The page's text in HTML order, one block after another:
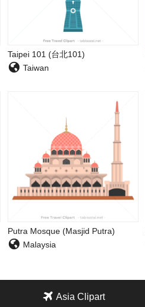
Taipei 101 (台北101)
Taiwan
Putra Mosque (Masjid Putra)
Malaysia
Asia Clipart